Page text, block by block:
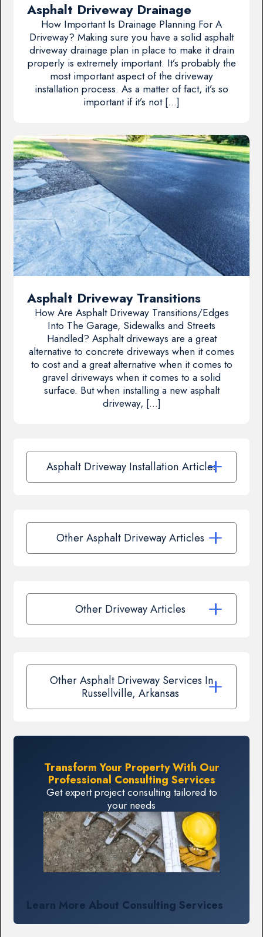
Asphalt Driveway Drainage
How Important Is Drainage Planning For A
Driveway? Making sure you have a solid asphalt
driveway drainage plan in place to make it drain
properly is extremely important. It’s probably the
most important aspect of the driveway
installation process. As a matter of fact, it’s so
important if it’s not […]
Asphalt Driveway Transitions
How Are Asphalt Driveway Transitions/Edges
Into The Garage, Sidewalks and Streets
Handled? Asphalt driveways are a great
alternative to concrete driveways when it comes
to cost and a great alternative when it comes to
gravel driveways when it comes to a solid
surface. But when installing a new asphalt
driveway, […]
Asphalt Driveway Installation Articles
Other Asphalt Driveway Articles
Other Driveway Articles
Other Asphalt Driveway Services In
Russellville, Arkansas
Transform Your Property With Our
Professional Consulting Services
Get expert project consulting tailored to
your needs
Learn More About Consulting Services